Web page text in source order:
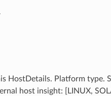
HostDetails. Platform type.
host insight: [LINUX,